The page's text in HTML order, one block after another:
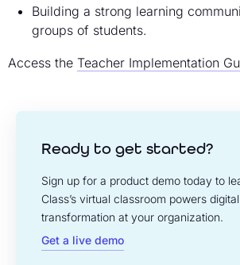
Building a strong learning
groups of students.
Access the Teacher Implementation
Ready to get started?
Sign up for a product demo today to
Class’s virtual classroom powers digital
transformation at your organization.
Get a live demo